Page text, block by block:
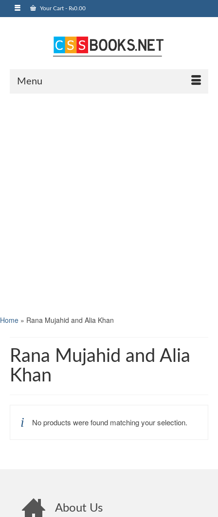
Your Cart - ₨0.00
Menu
Home » Rana Mujahid and Alia Khan
Rana Mujahid and Alia
Khan
No products were found matching your selection.
About Us